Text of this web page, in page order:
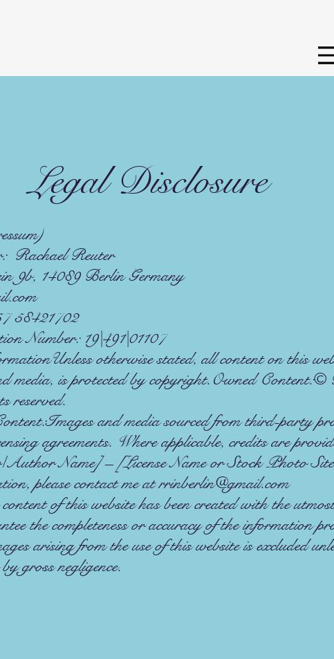
Legal Disclosure
Rachael Reuter
9b, 14089 Berlin Germany
58421702
Number: 19|491|01107
otherwise stated, all content on this
media, is protected by copyright.Owned
and media sourced from third-party
agreements. Where applicable, credits are
Name] – [License Name or Stock Photo
please contact me atrrinberlin@gmail.com
of this website has been created with the
the completeness or accuracy of the information
arising from the use of this website is excluded
gross negligence.